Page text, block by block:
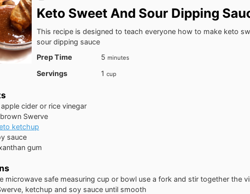
Keto Sweet And Sour Dipping
This recipe is designed to teach everyone how to make keto
sour dipping sauce
Prep Time
5 minutes
minutes
Servings 1 cup
apple cider or rice vinegar
brown Swerve
ketchup
sauce
gum
microwave safe measuring cup or bowl use a fork and stir together the
ketchup and soy sauce until smooth